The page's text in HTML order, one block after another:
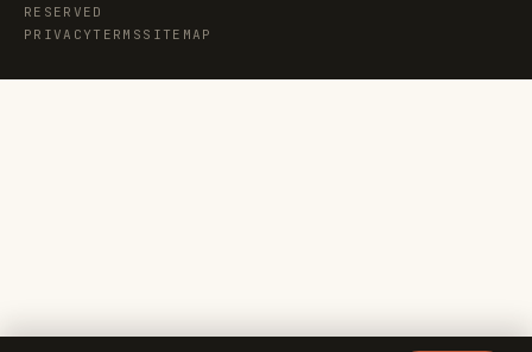
RESERVED
PRIVACYTERMS SITEMAP